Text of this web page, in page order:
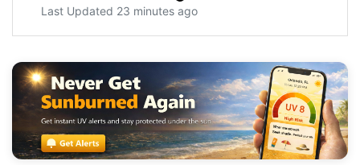
Last Updated 23 minutes ago